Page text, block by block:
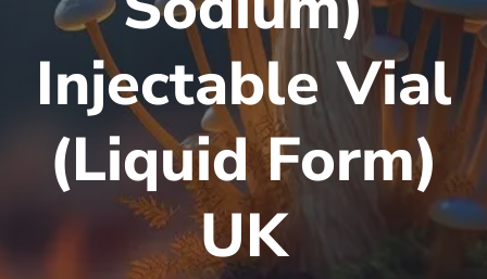
Injectable Vial
(Liquid Form)
UK